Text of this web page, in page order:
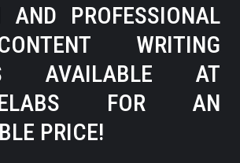
AND PROFESSIONAL
WRITING
AVAILABLE AT
FOR AN
PRICE!